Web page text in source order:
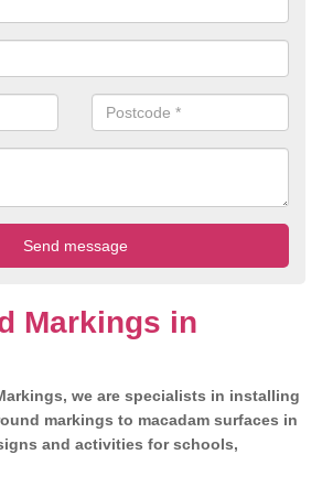
Markings in
we are specialists in installing
markings to macadam surfaces in
and activities for schools,